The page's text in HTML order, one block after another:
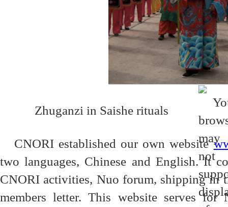
Zhuganzi in Saishe rituals
CNORI established our own website
two languages, Chinese and English. It
CNORI activities, Nuo forum, shipping in
members letter. This website serves for